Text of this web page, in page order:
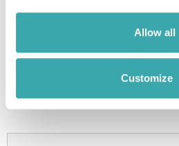
Allow all
Customize